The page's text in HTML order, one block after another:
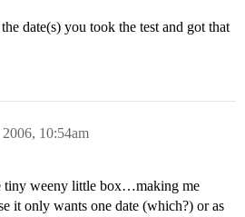
date(s) you took the test and got that
10:54am
tiny weeny little box…making me
it only wants one date (which?) or as